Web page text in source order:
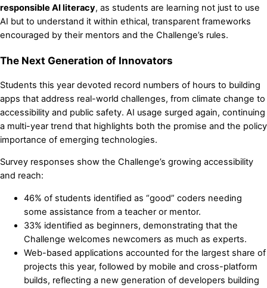
responsible AI literacy, as students are learning not just to use
AI but to understand it within ethical, transparent frameworks
encouraged by their mentors and the Challenge’s rules.
The Next Generation of Innovators
Students this year devoted record numbers of hours to building
apps that address real-world challenges, from climate change to
accessibility and public safety. AI usage surged again, continuing
a multi-year trend that highlights both the promise and the policy
importance of emerging technologies.
Survey responses show the Challenge’s growing accessibility
and reach:
46% of students identified as “good” coders needing
some assistance from a teacher or mentor.
33% identified as beginners, demonstrating that the
Challenge welcomes newcomers as much as experts.
Web-based applications accounted for the largest share of
projects this year, followed by mobile and cross-platform
builds, reflecting a new generation of developers building